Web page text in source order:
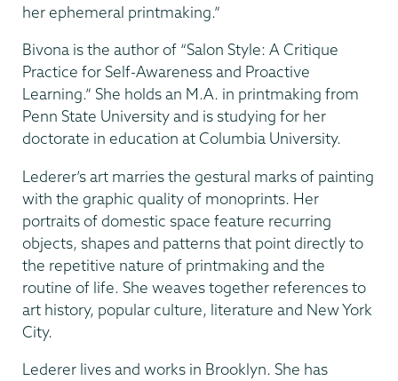
her ephemeral printmaking.”
Bivona is the author of “Salon Style: A Critique
Practice for Self-Awareness and Proactive
Learning.” She holds an M.A. in printmaking from
Penn State University and is studying for her
doctorate in education at Columbia University.
Lederer’s art marries the gestural marks of painting
with the graphic quality of monoprints. Her
portraits of domestic space feature recurring
objects, shapes and patterns that point directly to
the repetitive nature of printmaking and the
routine of life. She weaves together references to
art history, popular culture, literature and New York
City.
Lederer lives and works in Brooklyn. She has